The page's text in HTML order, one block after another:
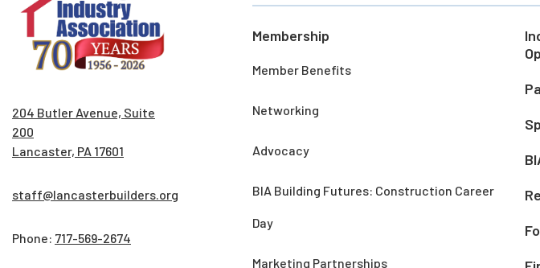
204 Butler Avenue, Suite
200
Lancaster, PA 17601
staff@lancasterbuilders.org
Phone: 717-569-2674
Membership
Member Benefits
Networking
Advocacy
BIA Building Futures: Construction Career
Day
Marketing Partnerships